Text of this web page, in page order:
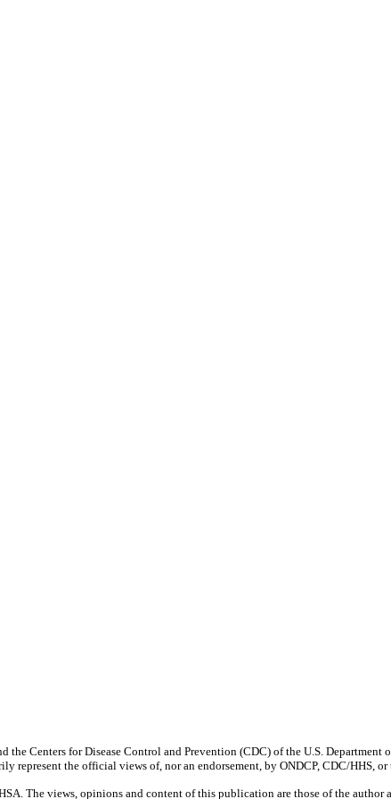
Centers for Disease Control and Prevention (CDC) of the U.S. Department
represent the official views of, nor an endorsement, by ONDCP, CDC/HHS, or
The views, opinions and content of this publication are those of the author